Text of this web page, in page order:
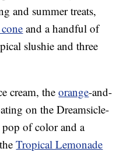
and summer treats,
and a handful of
slushie and three
cream, theorange-and-
on the Dreamsicle-
of color and a
Tropical Lemonade